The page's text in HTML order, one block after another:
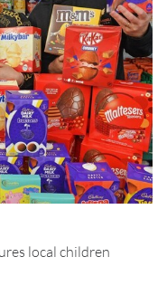
local children